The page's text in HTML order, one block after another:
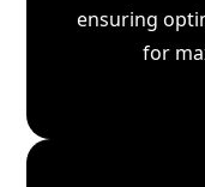
ensuring
for